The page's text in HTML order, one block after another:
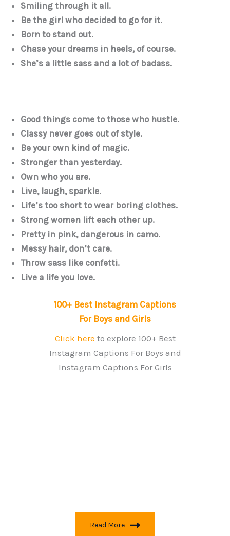
Smiling through it all.
Be the girl who decided to go for it.
Born to stand out.
Chase your dreams in heels, of course.
She’s a little sass and a lot of badass.
Good things come to those who hustle.
Classy never goes out of style.
Be your own kind of magic.
Stronger than yesterday.
Own who you are.
Live, laugh, sparkle.
Life’s too short to wear boring clothes.
Strong women lift each other up.
Pretty in pink, dangerous in camo.
Messy hair, don’t care.
Throw sass like confetti.
Live a life you love.
100+ Best Instagram Captions
For Boys and Girls
Click here to explore 100+ Best
Instagram Captions For Boys and
Instagram Captions For Girls
Read More